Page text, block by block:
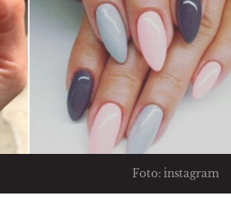
Foto: instagram